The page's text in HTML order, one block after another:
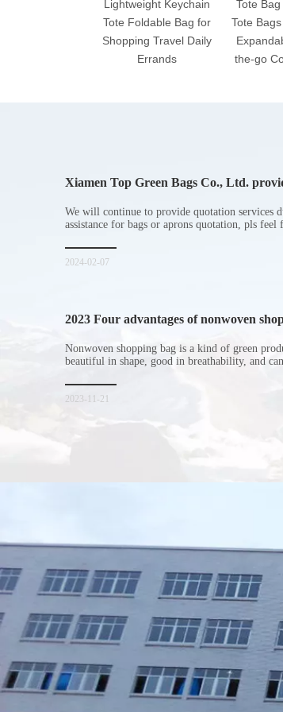
Lightweight Keychain
Tote Foldable Bag for
Shopping Travel Daily
Errands
Tote
Tote
the-go
Xiamen Top Green Bags Co., Ltd.
We will continue to provide quotation services
assistance for bags or aprons quotation, pls
2024-02-07
2023 Four advantages of nonwoven
Nonwoven shopping bag is a kind of green
beautiful in shape, good in breathability, and
for everyone. I hope it will be helpful for
2023-11-21
Xiamen Top Green Bags Co., Ltd.
 Add: No.6 Xingbei Qili, Jimei District,
Post code: 361022
Tel: 0086-592-6156094